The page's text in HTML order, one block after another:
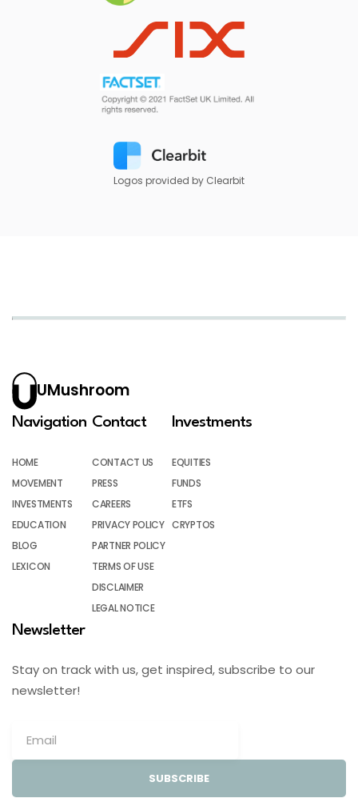
Logos provided by Clearbit
UMushroom
Navigation
HOME
MOVEMENT
INVESTMENTS
EDUCATION
BLOG
LEXICON
Contact
CONTACT US
PRESS
CAREERS
PRIVACY POLICY
PARTNER POLICY
TERMS OF USE
DISCLAIMER
LEGAL NOTICE
Investments
EQUITIES
FUNDS
ETFS
CRYPTOS
Newsletter
Stay on track with us, get inspired, subscribe to our
newsletter!
SUBSCRIBE